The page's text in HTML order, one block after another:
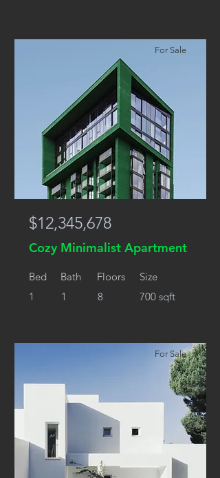
For Sale
$12,345,678
Cozy Minimalist Apartment
Bed
1
Bath
1
Floors
8
Size
700 sqft
For Sale